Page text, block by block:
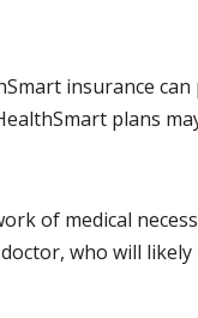
insurance
plans
of medical
who will